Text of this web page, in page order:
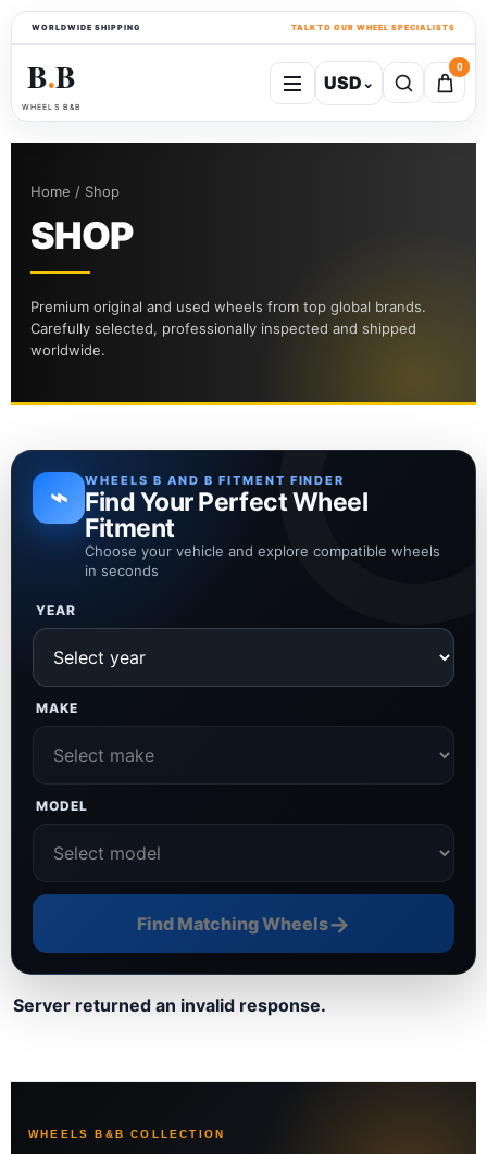
WORLDWIDE SHIPPING TALK TO OUR WHEEL SPECIALISTS
B●B
WHEELS B&B
USD⌄
0
Home / Shop
SHOP
Premium original and used wheels from top global brands.
Carefully selected, professionally inspected and shipped
worldwide.
⌁ WHEELS B AND B FITMENT FINDER
Find Your Perfect Wheel
Fitment
Choose your vehicle and explore compatible wheels
in seconds
YEAR
MAKE
MODEL
Find Matching Wheels→
Server returned an invalid response.
WHEELS B&B COLLECTION